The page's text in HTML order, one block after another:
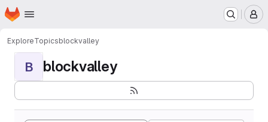
Skip to main content
Homepage
ExploreTopicsblockvalley
B blockvalley